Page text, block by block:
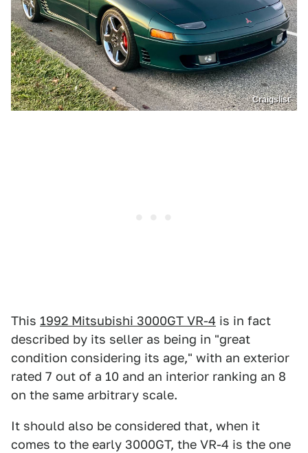
Craigslist
This 1992 Mitsubishi 3000GT VR-4 is in fact
described by its seller as being in "great
condition considering its age," with an exterior
rated 7 out of a 10 and an interior ranking an 8
on the same arbitrary scale.
It should also be considered that, when it
comes to the early 3000GT, the VR-4 is the one